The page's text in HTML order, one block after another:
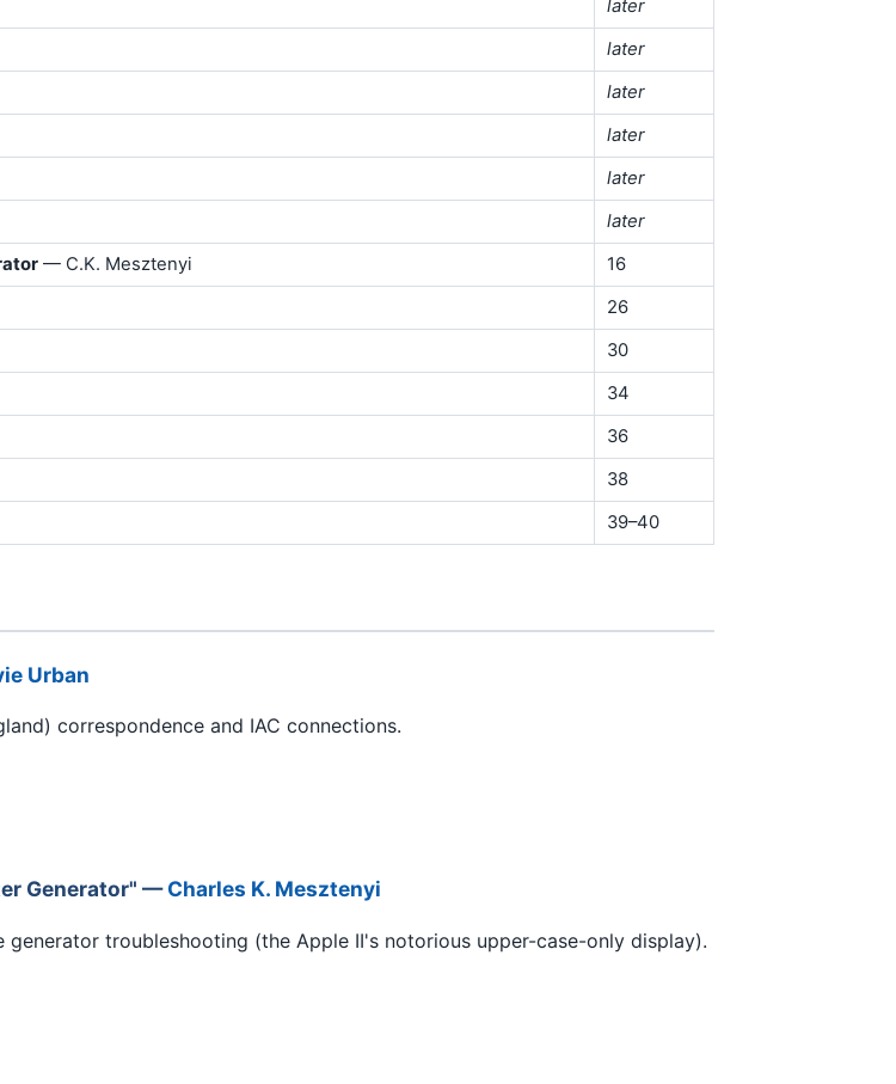
later
later
later
later
later
later
— C.K. Mesztenyi
16
26
30
34
36
38
39–40
Urban
correspondence and IAC connections.
Generator" —Charles K. Mesztenyi
troubleshooting (the Apple II's notorious upper-case-only display).